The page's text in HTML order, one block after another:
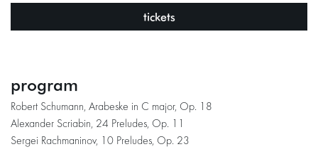
tickets
program
Robert Schumann, Arabeske in C major, Op. 18
Alexander Scriabin, 24 Preludes, Op. 11
Sergei Rachmaninov, 10 Preludes, Op. 23